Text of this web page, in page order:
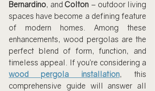
Bernardino, and Colton – outdoor living
spaces have become a defining feature
of modern homes. Among these
enhancements, wood pergolas are the
perfect blend of form, function, and
wood pergola installation, this
comprehensive guide will answer all